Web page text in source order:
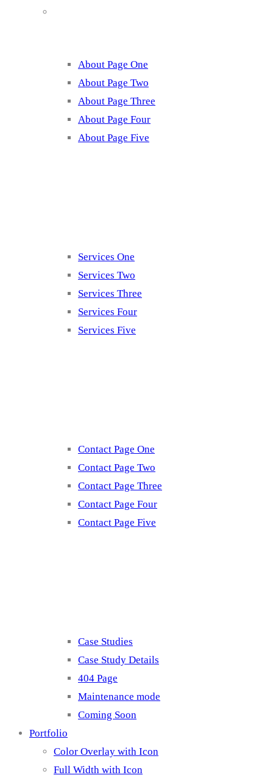
About Page One
About Page Two
About Page Three
About Page Four
About Page Five
Services One
Services Two
Services Three
Services Four
Services Five
Contact Page One
Contact Page Two
Contact Page Three
Contact Page Four
Contact Page Five
Case Studies
Case Study Details
404 Page
Maintenance mode
Coming Soon
Portfolio
Color Overlay with Icon
Full Width with Icon